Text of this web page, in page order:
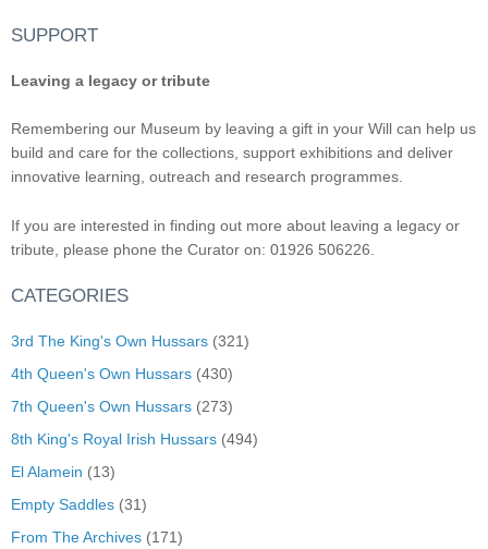
SUPPORT
Leaving a legacy or tribute
Remembering our Museum by leaving a gift in your Will can help us
build and care for the collections, support exhibitions and deliver
innovative learning, outreach and research programmes.
If you are interested in finding out more about leaving a legacy or
tribute, please phone the Curator on: 01926 506226.
CATEGORIES
3rd The King's Own Hussars (321)
4th Queen's Own Hussars (430)
7th Queen's Own Hussars (273)
8th King's Royal Irish Hussars (494)
El Alamein (13)
Empty Saddles (31)
From The Archives (171)